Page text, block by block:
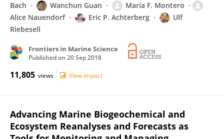
Bach
Wanchun Guan
María F. Montero
Alice Nauendorf
Eric P. Achterberg
Ulf
Riebesell
Frontiers in Marine Science
Published on 20 Sep 2018
11,805 views View impact
Advancing Marine Biogeochemical and
Ecosystem Reanalyses and Forecasts as